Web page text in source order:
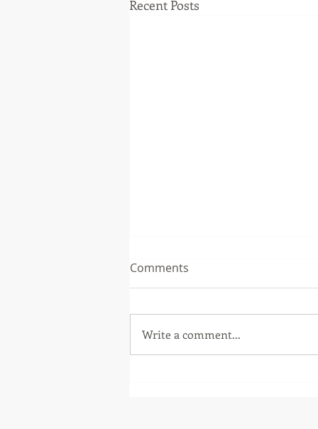
Recent Posts
Comments
Write a comment...